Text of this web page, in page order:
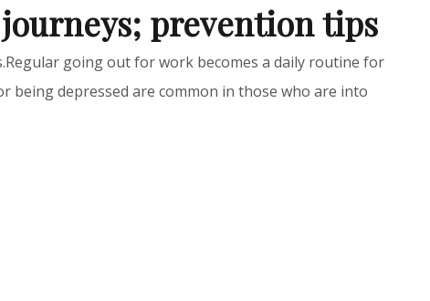
prevention tips
going out for work becomes a daily routine for
being depressed are common in those who are into